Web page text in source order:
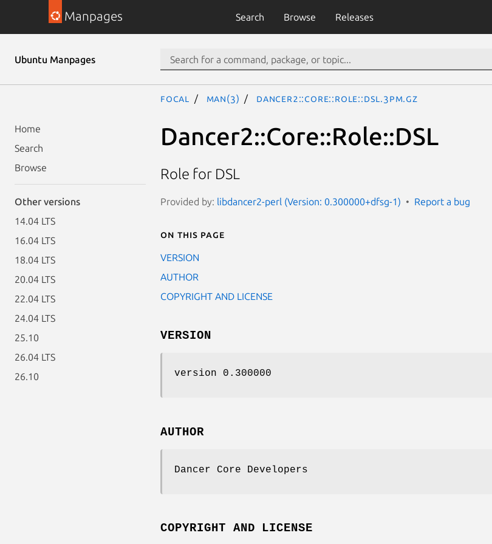
Manpages Search Browse Releases
Ubuntu Manpages
Home
Search
Browse
Other versions
14.04 LTS
16.04 LTS
18.04 LTS
20.04 LTS
22.04 LTS
24.04 LTS
25.10
26.04 LTS
26.10
focal man(3) Dancer2::Core::Role::DSL.3pm.gz
Dancer2::Core::Role::DSL
Role for DSL
Provided by: libdancer2-perl (Version: 0.300000+dfsg-1) Report a bug
On this page
VERSION
AUTHOR
COPYRIGHT AND LICENSE
VERSION
version 0.300000
AUTHOR
Dancer Core Developers
COPYRIGHT AND LICENSE